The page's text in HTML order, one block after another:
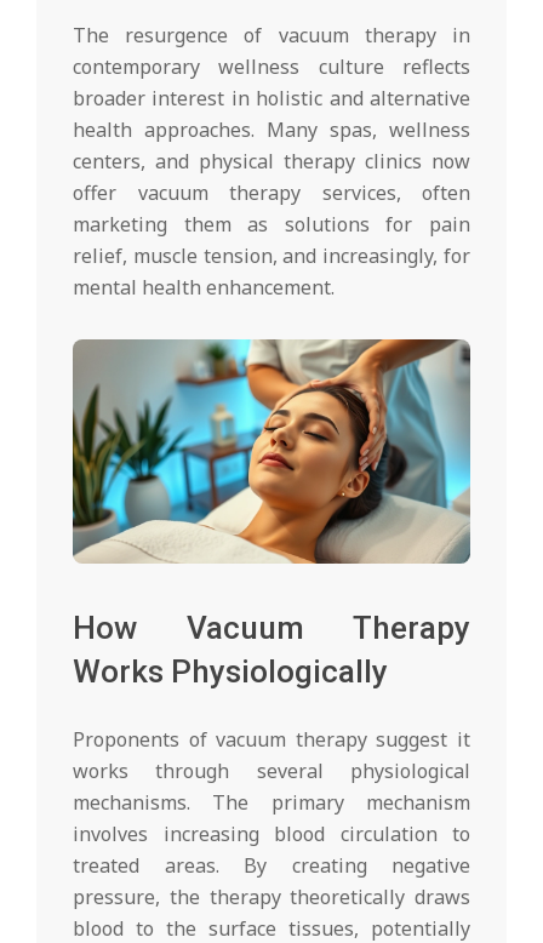
The resurgence of vacuum therapy in
contemporary wellness culture reflects
broader interest in holistic and alternative
health approaches. Many spas, wellness
centers, and physical therapy clinics now
offer vacuum therapy services, often
marketing them as solutions for pain
relief, muscle tension, and increasingly, for
mental health enhancement.
How Vacuum Therapy
Works Physiologically
Proponents of vacuum therapy suggest it
works through several physiological
mechanisms. The primary mechanism
involves increasing blood circulation to
treated areas. By creating negative
pressure, the therapy theoretically draws
blood to the surface tissues, potentially